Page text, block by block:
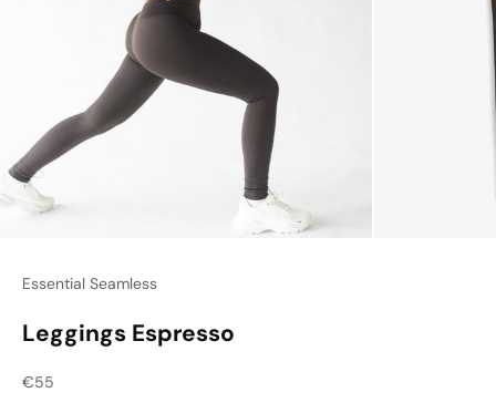
Essential Seamless
Leggings Espresso
Sale price
€55